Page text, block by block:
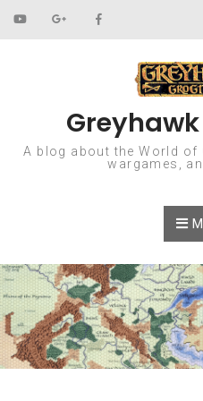
Skip to content
A blog about the World of
wargames,